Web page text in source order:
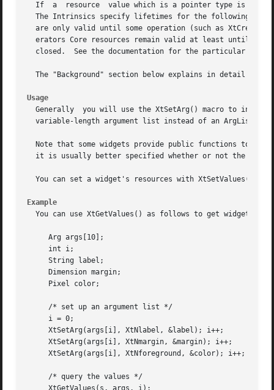
If  a  resource  value which is a pointer type is
The Intrinsics specify lifetimes for the following
are only valid until some operation (such as
erators Core resources remain valid at least until
closed.  See the documentation for the particular
The "Background" section below explains in detail how
Usage
Generally  you will use the XtSetArg() macro to
variable-length argument list instead of an ArgList
Note that some widgets provide public functions to
it is usually better specified whether or not the
You can set a widget's resources with XtSetValues() or
Example
You can use XtGetValues() as follows to get widget
     Arg args[10];
     int i;
     String label;
     Dimension margin;
     Pixel color;
     /* set up an argument list */
     i = 0;
     XtSetArg(args[i], XtNlabel, &label); i++;
     XtSetArg(args[i], XtNmargin, &margin); i++;
     XtSetArg(args[i], XtNforeground, &color); i++;
     /* query the values */